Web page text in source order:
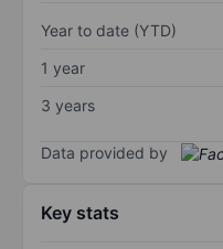
Year to date (YTD)
1 year
3 years
Data provided by
Key stats